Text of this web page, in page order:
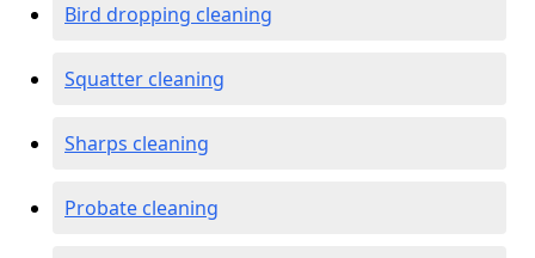
Bird dropping cleaning
Squatter cleaning
Sharps cleaning
Probate cleaning